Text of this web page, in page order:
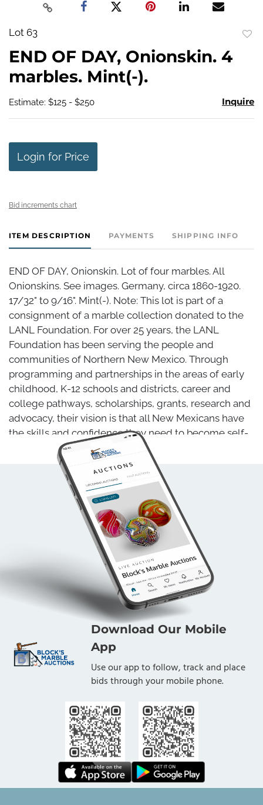
Lot 63
END OF DAY, Onionskin. 4
marbles. Mint(-).
Estimate: $125 - $250 Inquire
Login for Price
Bid increments chart
ITEM DESCRIPTION PAYMENTS SHIPPING INFO
END OF DAY, Onionskin. Lot of four marbles. All
Onionskins. See images. Germany, circa 1860-1920.
17/32" to 9/16". Mint(-). Note: This lot is part of a
consignment of a marble collection donated to the
LANL Foundation. For over 25 years, the LANL
Foundation has been serving the people and
communities of Northern New Mexico. Through
programming and partnerships in the areas of early
childhood, K-12 schools and districts, career and
college pathways, scholarships, grants, research and
advocacy, their vision is that all New Mexicans have
the skills and confidence they need to become self-
sufficient, lifelong learners. Block's Marble Auctions is
proud to have been given the opportunity to sell this
marble collection on behalf of the Foundation. The
proceeds from this Lot, less a heavily discounted
commission rate, benefit the LANL Foundation.
Download Our Mobile
App
Use our app to follow, track and place
bids through your mobile phone.